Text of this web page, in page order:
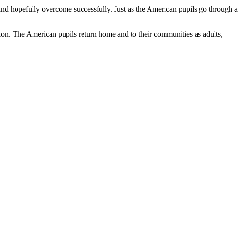
hopefully overcome successfully. Just as the American pupils go through a
The American pupils return home and to their communities as adults,